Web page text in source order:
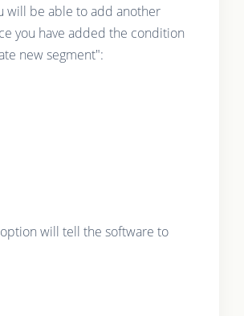
will be able to add another
you have added the condition
new segment":
will tell the software to